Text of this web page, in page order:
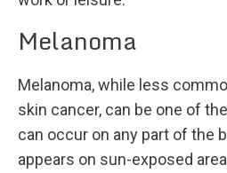
Melanoma
Melanoma, while less
skin cancer, can be one of
can occur on any part of the
appears on sun-exposed